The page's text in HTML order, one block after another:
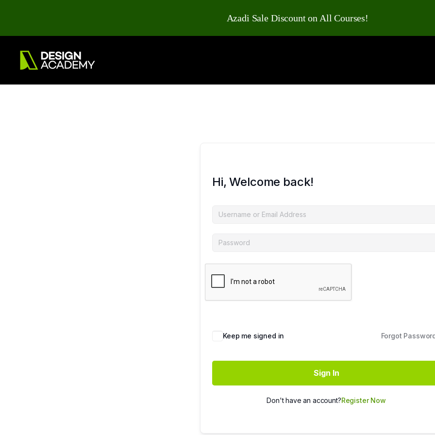
Hi, Welcome back!
Keep me signed in Forgot
Sign In
Don't have an account?Register Now
Azadi Sale Discount on All Courses!